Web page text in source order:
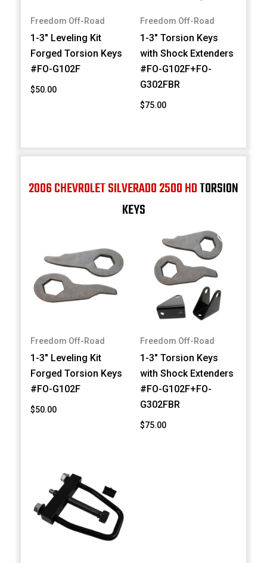
Freedom Off-Road
1-3" Leveling Kit
Forged Torsion Keys
#FO-G102F
$50.00
Freedom Off-Road
1-3" Torsion Keys
with Shock Extenders
#FO-G102F+FO-
G302FBR
$75.00
2006 CHEVROLET SILVERADO 2500 HDTORSION
KEYS
Freedom Off-Road
1-3" Leveling Kit
Forged Torsion Keys
#FO-G102F
$50.00
Freedom Off-Road
1-3" Torsion Keys
with Shock Extenders
#FO-G102F+FO-
G302FBR
$75.00